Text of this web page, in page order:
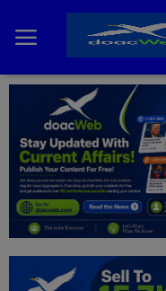
Home
DO Business
General
News